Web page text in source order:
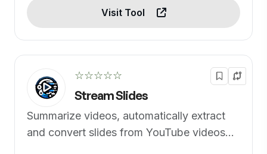
Visit Tool
☆☆☆☆☆
Stream Slides
Summarize videos, automatically extract
and convert slides from YouTube videos